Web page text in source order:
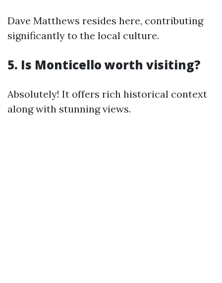
Dave Matthews resides here, contributing
significantly to the local culture.
5. Is Monticello worth visiting?
Absolutely! It offers rich historical context
along with stunning views.